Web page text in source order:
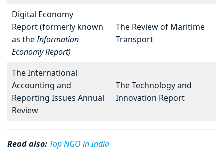
Digital Economy
Report (formerly known
as theInformation
Economy Report)
The Review of Maritime
Transport
The International
Accounting and
Reporting Issues Annual
Review
The Technology and
Innovation Report
Read also: Top NGO in India